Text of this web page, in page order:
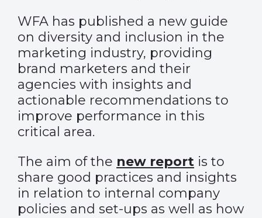
WFA has published a new guide
on diversity and inclusion in the
marketing industry, providing
brand marketers and their
agencies with insights and
actionable recommendations to
improve performance in this
critical area.
The aim of the new report is to
share good practices and insights
in relation to internal company
policies and set-ups as well as how